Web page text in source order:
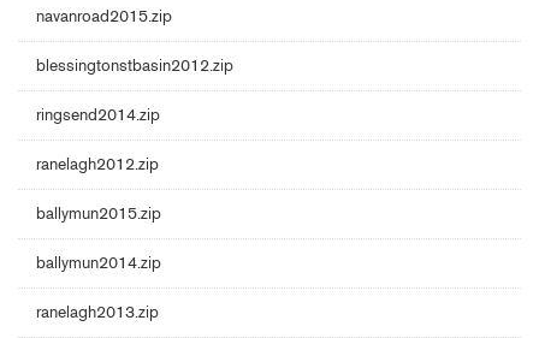
navanroad2015.zip
blessingtonstbasin2012.zip
ringsend2014.zip
ranelagh2012.zip
ballymun2015.zip
ballymun2014.zip
ranelagh2013.zip